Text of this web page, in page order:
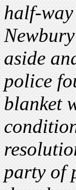
half-
aside
police
blanket
party of